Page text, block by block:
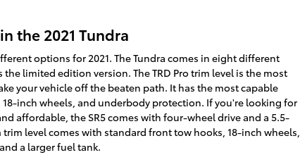
the 2021 Tundra
options for 2021. The Tundra comes in eight different
the limited edition version. The TRD Pro trim level is the most
your vehicle off the beaten path. It has the most capable
inch wheels, and underbody protection. If you're looking for
affordable, the SR5 comes with four-wheel drive and a 5.5-
level comes with standard front tow hooks, 18-inch wheels,
a larger fuel tank.